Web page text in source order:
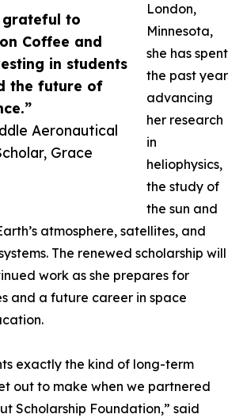
grateful to
Coffee and
in students
the future of
Aeronautical
Grace
London,
Minnesota,
she has spent
the past year
advancing
her research
in
heliophysics,
the study of
the sun and
atmosphere, satellites, and
The renewed scholarship will
work as she prepares for
and a future career in space
exactly the kind of long-term
out to make when we partnered
Scholarship Foundation,” said